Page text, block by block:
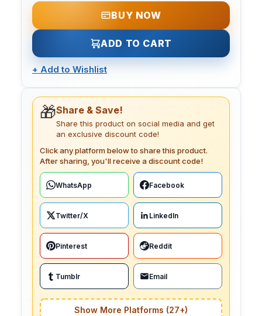
BUY NOW
ADD TO CART
+ Add to Wishlist
🎁Share & Save!
Share this product on social media and get
an exclusive discount code!
Click any platform below to share this product.
After sharing, you'll receive a discount code!
WhatsApp Facebook
Twitter/X LinkedIn
Pinterest Reddit
Tumblr Email
Show More Platforms (27+)